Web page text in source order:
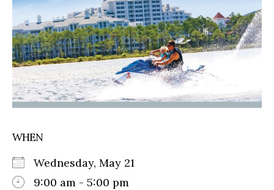
WHEN
Wednesday, May 21
9:00 am - 5:00 pm